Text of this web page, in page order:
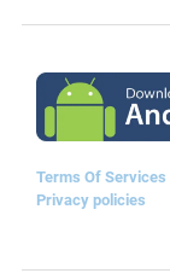
Terms Of Services
Privacy policies